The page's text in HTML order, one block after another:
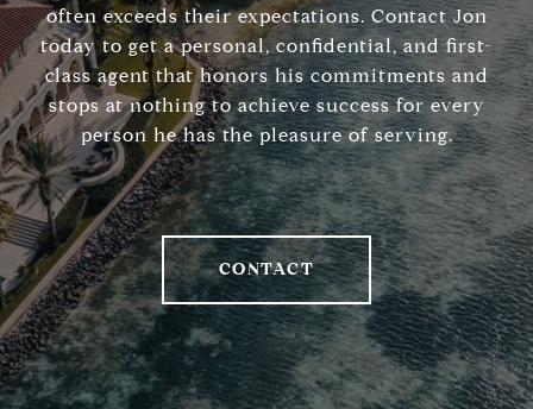
often exceeds their expectations. Contact Jon
today to get a personal, confidential, and first-
class agent that honors his commitments and
stops at nothing to achieve success for every
person he has the pleasure of serving.
CONTACT